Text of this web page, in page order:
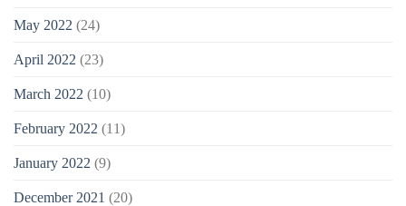
May 2022 (24)
April 2022 (23)
March 2022 (10)
February 2022 (11)
January 2022 (9)
December 2021 (20)